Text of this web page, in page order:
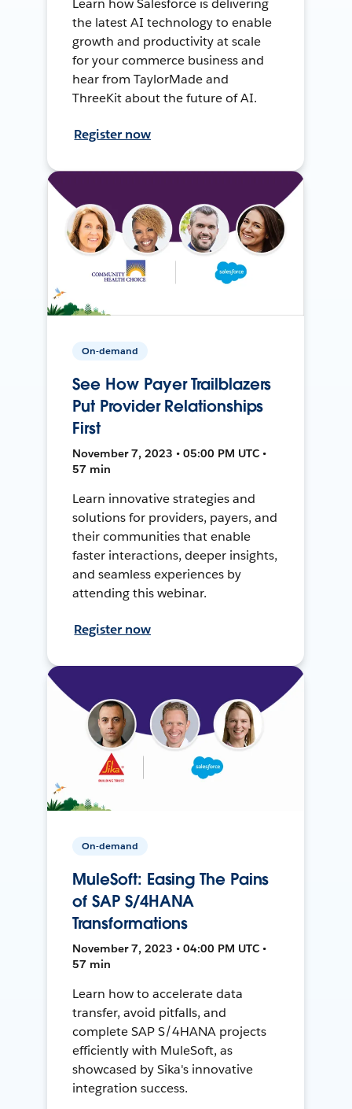
Learn how Salesforce is delivering
the latest AI technology to enable
growth and productivity at scale
for your commerce business and
hear from TaylorMade and
ThreeKit about the future of AI.
Register now
On-demand
See How Payer Trailblazers
Put Provider Relationships
First
November 7, 2023 • 05:00 PM UTC •
57 min
Learn innovative strategies and
solutions for providers, payers, and
their communities that enable
faster interactions, deeper insights,
and seamless experiences by
attending this webinar.
Register now
On-demand
MuleSoft: Easing The Pains
of SAP S/4HANA
Transformations
November 7, 2023 • 04:00 PM UTC •
57 min
Learn how to accelerate data
transfer, avoid pitfalls, and
complete SAP S/4HANA projects
efficiently with MuleSoft, as
showcased by Sika's innovative
integration success.